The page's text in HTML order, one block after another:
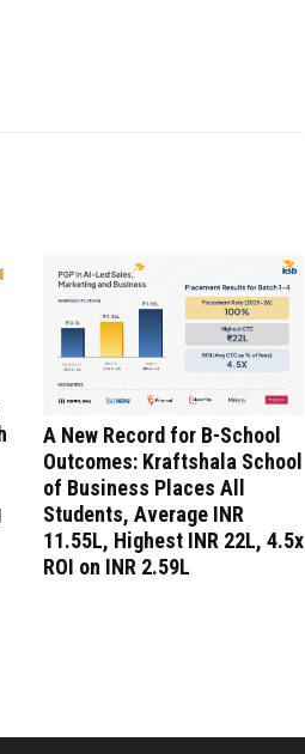
A New Record for B-School
Outcomes: Kraftshala School
of Business Places All
Students, Average INR
11.55L, Highest INR 22L, 4.5x
ROI on INR 2.59L